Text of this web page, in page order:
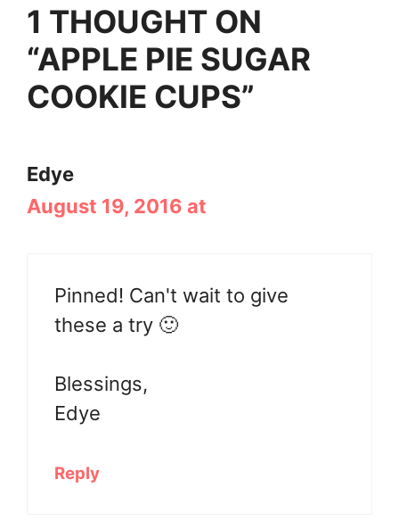
1 THOUGHT ON
“APPLE PIE SUGAR
COOKIE CUPS”
Edye
August 19, 2016 at
Pinned! Can't wait to give
these a try 🙂
Blessings,
Edye
Reply